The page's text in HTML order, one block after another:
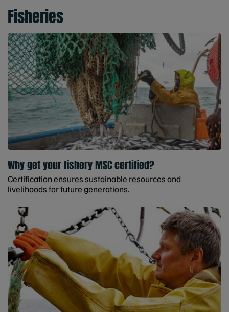
Fisheries
Why get your fishery MSC certified?
Certification ensures sustainable resources and
livelihoods for future generations.